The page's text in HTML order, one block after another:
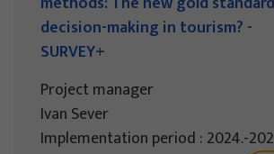
decision-making in tourism? -
SURVEY+
Project manager
Ivan Sever
Implementation period : 2024.-